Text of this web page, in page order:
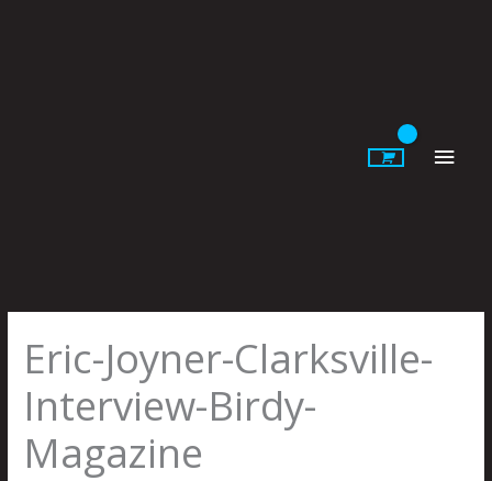
Eric-Joyner-Clarksville-
Interview-Birdy-
Magazine